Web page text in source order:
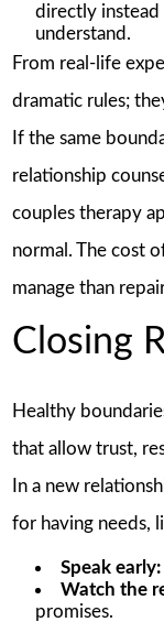
directly
understand.
From real-life
dramatic rules;
If the same
relationship
couples therapy
normal. The cost
manage than
Closing
Healthy
that allow trust,
In a new
for having needs,
Speak early:
Watch the
promises.